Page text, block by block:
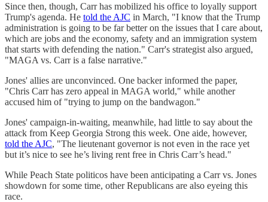
Since then, though, Carr has mobilized his office to loyally support
Trump's agenda. He told the AJC in March, "I know that the Trump
administration is going to be far better on the issues that I care about,
which are jobs and the economy, safety and an immigration system
that starts with defending the nation." Carr's strategist also argued,
"MAGA vs. Carr is a false narrative."
Jones' allies are unconvinced. One backer informed the paper,
"Chris Carr has zero appeal in MAGA world," while another
accused him of "trying to jump on the bandwagon."
Jones' campaign-in-waiting, meanwhile, had little to say about the
attack from Keep Georgia Strong this week. One aide, however,
told the AJC, "The lieutenant governor is not even in the race yet
but it’s nice to see he’s living rent free in Chris Carr’s head."
While Peach State politicos have been anticipating a Carr vs. Jones
showdown for some time, other Republicans are also eyeing this
race.